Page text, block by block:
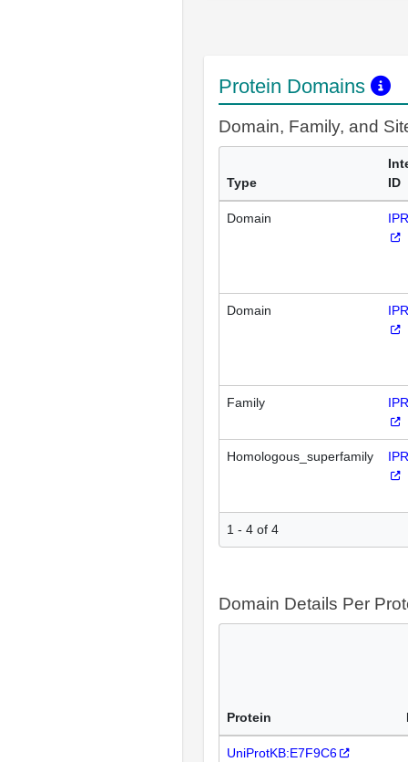
Protein Domains
Domain, Family, and
Type
ID
Domain
Domain
Family
Homologous_superfamily
1 - 4 of 4
Domain Details Per
Protein
UniProtKB:E7F9C6